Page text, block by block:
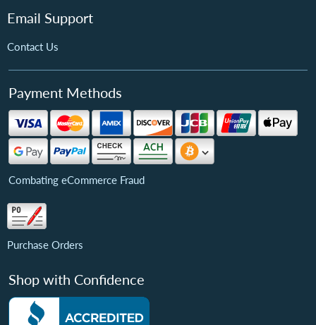
Email Support
Contact Us
Payment Methods
Combating eCommerce Fraud
Purchase Orders
Shop with Confidence